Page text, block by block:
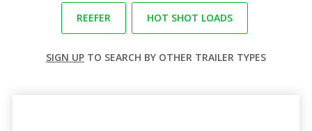
REEFER HOT SHOT LOADS
SIGN UP TO SEARCH BY OTHER TRAILER TYPES